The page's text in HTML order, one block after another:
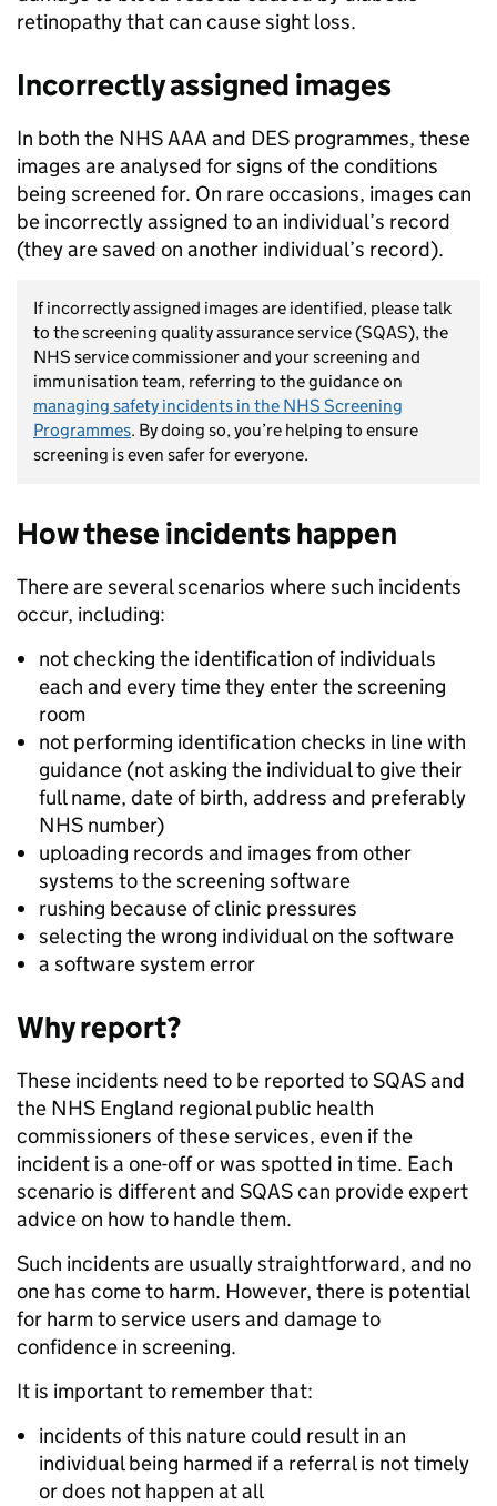
retinopathy that can cause sight loss.
Incorrectly assigned images
In both the NHS AAA and DES programmes, these
images are analysed for signs of the conditions
being screened for. On rare occasions, images can
be incorrectly assigned to an individual’s record
(they are saved on another individual’s record).
If incorrectly assigned images are identified, please talk
to the screening quality assurance service (SQAS), the
NHS service commissioner and your screening and
immunisation team, referring to the guidance on
managing safety incidents in the NHS Screening
Programmes. By doing so, you’re helping to ensure
screening is even safer for everyone.
How these incidents happen
There are several scenarios where such incidents
occur, including:
not checking the identification of individuals
each and every time they enter the screening
room
not performing identification checks in line with
guidance (not asking the individual to give their
full name, date of birth, address and preferably
NHS number)
uploading records and images from other
systems to the screening software
rushing because of clinic pressures
selecting the wrong individual on the software
a software system error
Why report?
These incidents need to be reported to SQAS and
the NHS England regional public health
commissioners of these services, even if the
incident is a one-off or was spotted in time. Each
scenario is different and SQAS can provide expert
advice on how to handle them.
Such incidents are usually straightforward, and no
one has come to harm. However, there is potential
for harm to service users and damage to
confidence in screening.
It is important to remember that:
incidents of this nature could result in an
individual being harmed if a referral is not timely
or does not happen at all